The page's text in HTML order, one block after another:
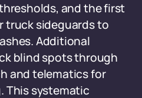
and the first
truck sideguards to
Additional
blind spots through
and telematics for
This systematic